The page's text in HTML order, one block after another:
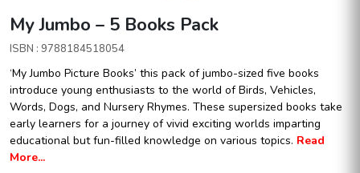
My Jumbo – 5 Books Pack
ISBN : 9788184518054
‘My Jumbo Picture Books’ this pack of jumbo-sized five books
introduce young enthusiasts to the world of Birds, Vehicles,
Words, Dogs, and Nursery Rhymes. These supersized books take
early learners for a journey of vivid exciting worlds imparting
educational but fun-filled knowledge on various topics. Read
More...